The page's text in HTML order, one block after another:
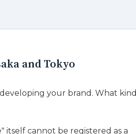
and Tokyo
your brand. What kind
itself cannot be registered as a